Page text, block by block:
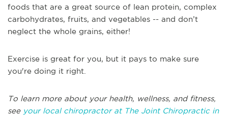
foods that are a great source of lean protein, complex
carbohydrates, fruits, and vegetables -- and don’t
neglect the whole grains, either!
Exercise is great for you, but it pays to make sure
you're doing it right.
To learn more about your health, wellness, and fitness,
see your local chiropractor at The Joint Chiropractic in